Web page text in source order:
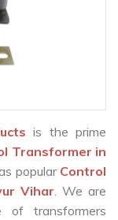
is the prime
Transformer in
popular Control
Vihar. We are
of transformers